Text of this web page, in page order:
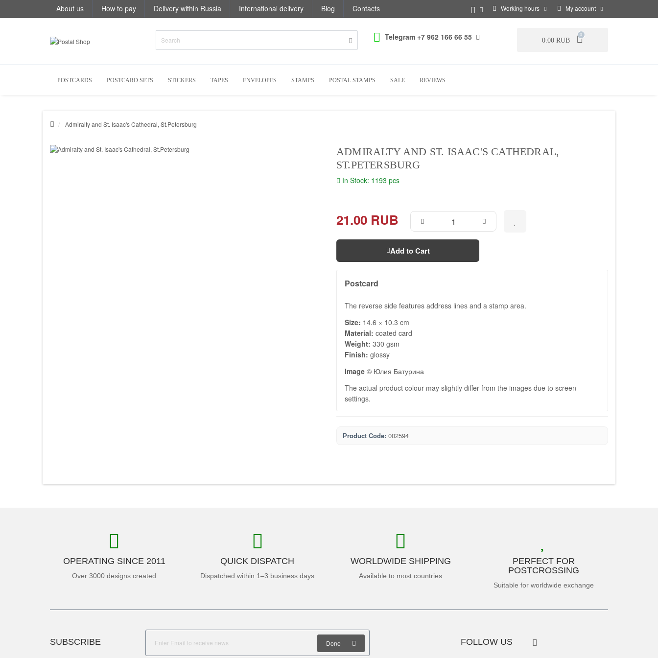
About us How to pay Delivery within Russia International delivery Blog Contacts Working hours My account
Telegram +7 962 166 66 55 0.00 RUB
0
POSTCARDS POSTCARD SETS STICKERS TAPES ENVELOPES STAMPS POSTAL STAMPS SALE REVIEWS
Admiralty and St. Isaac's Cathedral, St.Petersburg
ADMIRALTY AND ST. ISAAC'S CATHEDRAL,
ST.PETERSBURG
In Stock: 1193 pcs
21.00 RUB
Add to Cart
Postcard
The reverse side features address lines and a stamp area.
Size: 14.6 × 10.3 cm
Material: coated card
Weight: 330 gsm
Finish: glossy
Image © Юлия Батурина
The actual product colour may slightly differ from the images due to screen
settings.
Product Code: 002594
OPERATING SINCE 2011
Over 3000 designs created
QUICK DISPATCH
Dispatched within 1–3 business days
WORLDWIDE SHIPPING
Available to most countries
PERFECT FOR
POSTCROSSING
Suitable for worldwide exchange
SUBSCRIBE Done FOLLOW US